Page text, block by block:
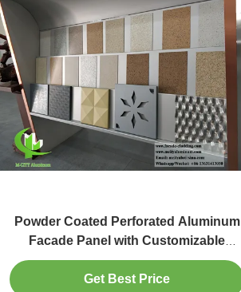
Powder Coated Perforated Aluminum
Facade Panel with Customizable
Patterns for Building Decoration
Get Best Price